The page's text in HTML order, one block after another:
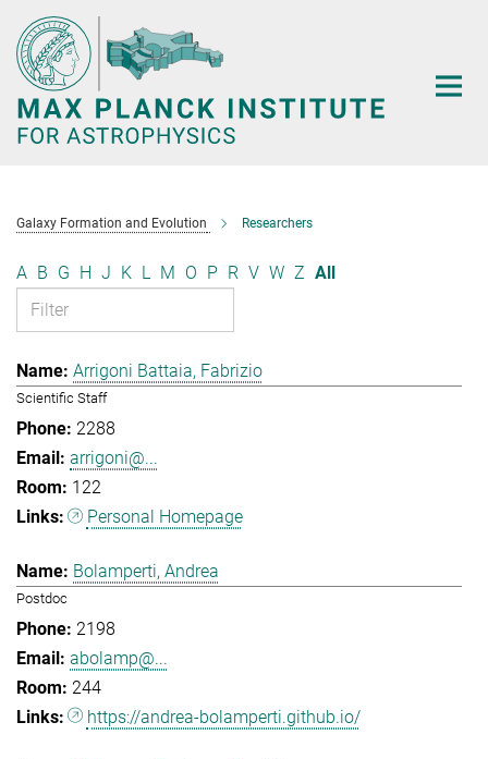
Main-
Content
Galaxy Formation and Evolution Researchers
A B G H J K L M O P R V W Z All
Arrigoni Battaia, Fabrizio
Scientific Staff
2288
arrigoni@...
122
Personal Homepage
Bolamperti, Andrea
Postdoc
2198
abolamp@...
244
https://andrea-bolamperti.github.io/